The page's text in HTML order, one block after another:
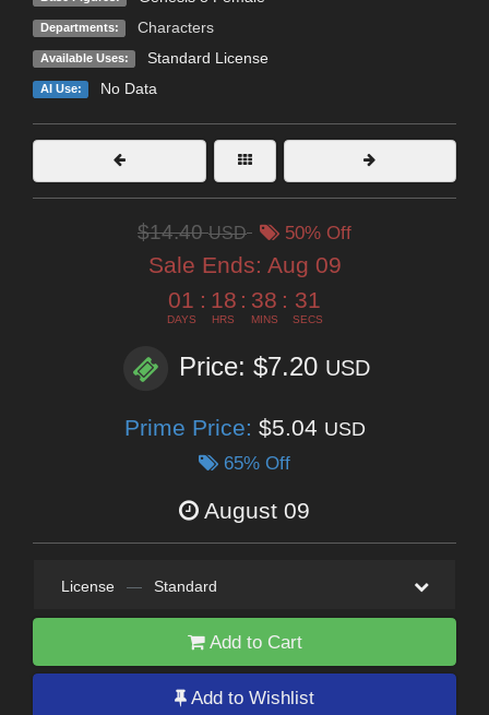
Departments: Characters
Available Uses: Standard License
AI Use: No Data
$14.40USD 50% Off
Sale Ends: Aug 09
01
DAYS
: 18
HRS
: 38
MINS
: 29
SECS
Price: $7.20 USD
Prime Price: $5.04 USD
65% Off
August 09
License — Standard
Add to Cart
Add to Wishlist